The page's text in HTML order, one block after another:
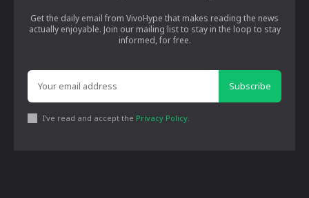
Get the daily email from VivoHype that makes reading the news
actually enjoyable. Join our mailing list to stay in the loop to stay
informed, for free.
Subscribe
I've read and accept the Privacy Policy